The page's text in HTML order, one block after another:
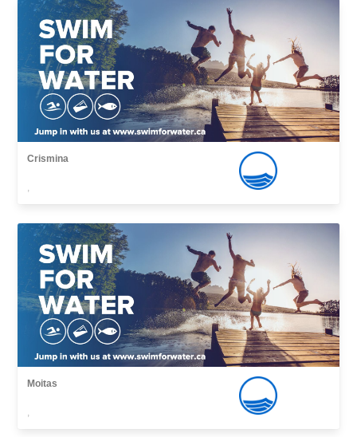
Crismina
,
Moitas
,